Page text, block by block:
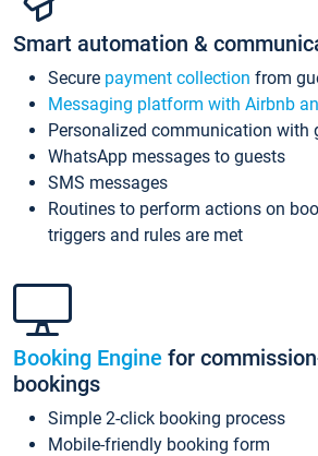
Smart automation &
Secure payment collection from
Messaging platform with Airbnb
Personalized communication with
WhatsApp messages to guests
SMS messages
Routines to perform actions on
triggers and rules are met
Booking Engine for
bookings
Simple 2-click booking process
Mobile-friendly booking form